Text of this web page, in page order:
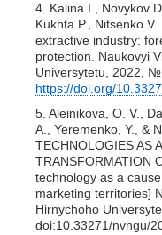
4. Kalina I., Novykov
Kukhta P., Nitsenko
extractive industry:
protection. Naukovyi
Universytetu, 2022, №
https://doi.org/
5. Aleinikova, O. V.,
A., Yeremenko, Y., &
TECHNOLOGIES AS
TRANSFORMATION
technology as a
marketing territories]
Hirnychoho
doi:10.33271/nvngu/